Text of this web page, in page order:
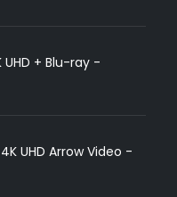
+ Blu-ray -
UHD Arrow Video -